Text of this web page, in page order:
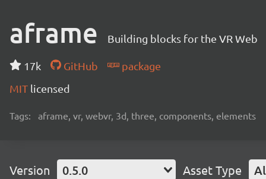
aframe Building blocks for the VR Web
17k GitHub
package
MIT licensed
Tags: aframe, vr, webvr, 3d, three, components, elements
Version 0.5.0 Asset Type